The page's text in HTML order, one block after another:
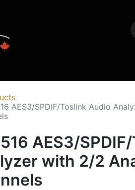
AES3/SPDIF/Toslink Audio
AES3/
with 2/2